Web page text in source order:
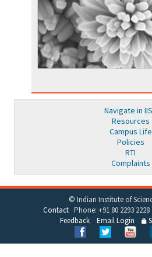
Navigate in
Resources
Campus Life
Policies
RTI
Complaints
© Indian Institute of
ContactPhone: +91 80 2293 2228
Feedback
Email Login